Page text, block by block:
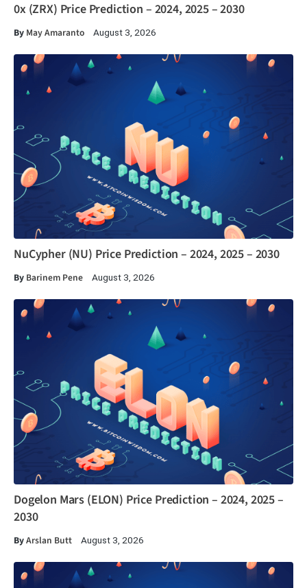
0x (ZRX) Price Prediction – 2024, 2025 – 2030
By May Amaranto August 3, 2026
NuCypher (NU) Price Prediction – 2024, 2025 – 2030
By Barinem Pene August 3, 2026
Dogelon Mars (ELON) Price Prediction – 2024, 2025 –
2030
ByArslan Butt August 3, 2026